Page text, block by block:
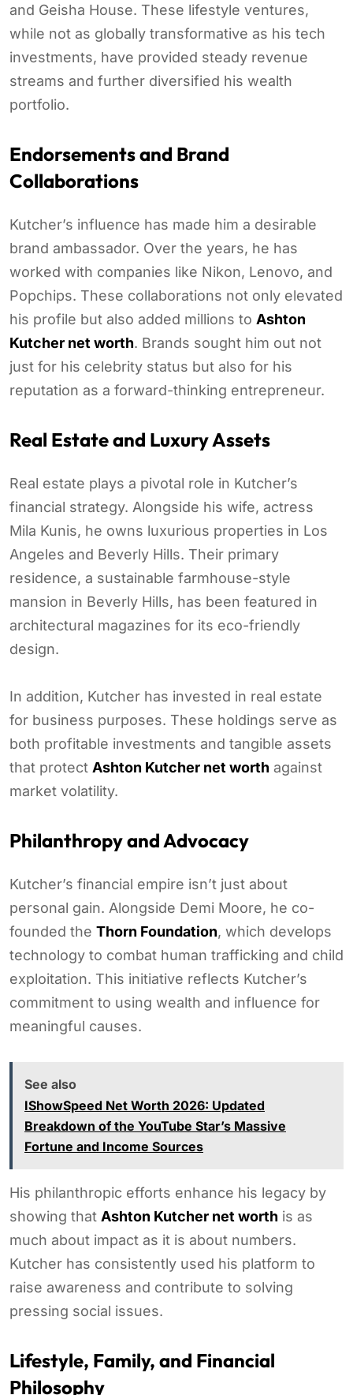
and Geisha House. These lifestyle ventures,
while not as globally transformative as his tech
investments, have provided steady revenue
streams and further diversified his wealth
portfolio.
Endorsements and Brand
Collaborations
Kutcher’s influence has made him a desirable
brand ambassador. Over the years, he has
worked with companies like Nikon, Lenovo, and
Popchips. These collaborations not only elevated
his profile but also added millions to Ashton
Kutcher net worth. Brands sought him out not
just for his celebrity status but also for his
reputation as a forward-thinking entrepreneur.
Real Estate and Luxury Assets
Real estate plays a pivotal role in Kutcher’s
financial strategy. Alongside his wife, actress
Mila Kunis, he owns luxurious properties in Los
Angeles and Beverly Hills. Their primary
residence, a sustainable farmhouse-style
mansion in Beverly Hills, has been featured in
architectural magazines for its eco-friendly
design.
In addition, Kutcher has invested in real estate
for business purposes. These holdings serve as
both profitable investments and tangible assets
that protect Ashton Kutcher net worth against
market volatility.
Philanthropy and Advocacy
Kutcher’s financial empire isn’t just about
personal gain. Alongside Demi Moore, he co-
founded the Thorn Foundation, which develops
technology to combat human trafficking and child
exploitation. This initiative reflects Kutcher’s
commitment to using wealth and influence for
meaningful causes.
See also
IShowSpeed Net Worth 2026: Updated
Breakdown of the YouTube Star’s Massive
Fortune and Income Sources
His philanthropic efforts enhance his legacy by
showing that Ashton Kutcher net worth is as
much about impact as it is about numbers.
Kutcher has consistently used his platform to
raise awareness and contribute to solving
pressing social issues.
Lifestyle, Family, and Financial
Philosophy